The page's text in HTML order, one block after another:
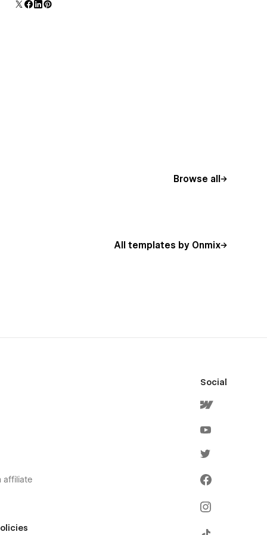
additional polish and usability.
Browse all
All templates by Onmix
affiliate
Social